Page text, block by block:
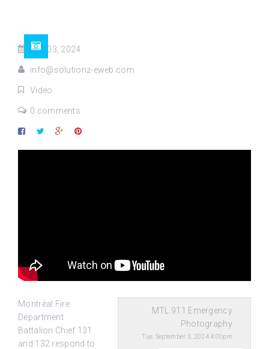
Sep 03, 2024
info@solutionz-eweb.com
Video
0 comments
MTL.911 Emergency
Photography
Tue, September 3, 2024 4:00pm
Montréal Fire
Department
Battalion Chief 131
and 132 respond to